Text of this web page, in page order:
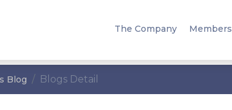
The Company
Blog Blogs Detail